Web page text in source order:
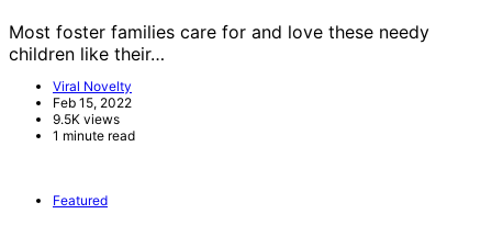
Most foster families care for and love these needy
children like their…
Viral Novelty
Feb 15, 2022
9.5K views
1 minute read
Featured